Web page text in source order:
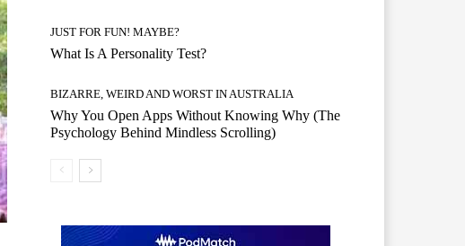
JUST FOR FUN! MAYBE?
What Is A Personality Test?
BIZARRE, WEIRD AND WORST IN AUSTRALIA
Why You Open Apps Without Knowing Why (The
Psychology Behind Mindless Scrolling)